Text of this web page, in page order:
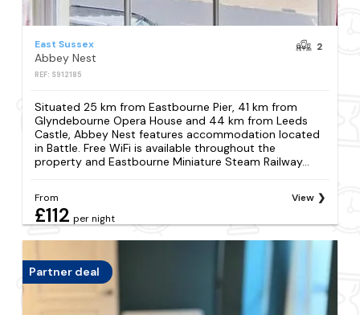
East Sussex
Abbey Nest
REF: S912185
2
Situated 25 km from Eastbourne Pier, 41 km from
Glyndebourne Opera House and 44 km from Leeds
Castle, Abbey Nest features accommodation located
in Battle. Free WiFi is available throughout the
property and Eastbourne Miniature Steam Railway...
From
£112 per night
View
Partner deal